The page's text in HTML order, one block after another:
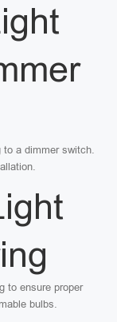
to a dimmer switch.
to ensure proper
bulbs.